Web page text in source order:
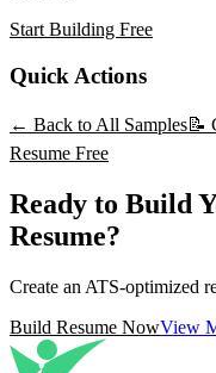
Start Building Free
Quick Actions
← Back to All Samples📝
Resume Free
Ready to Build
Resume?
Create an ATS-optimized
Build Resume NowView